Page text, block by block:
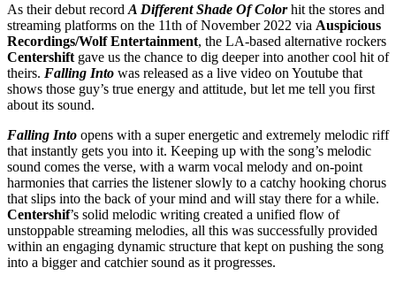
As their debut record A Different Shade Of Colorhit the stores and
streaming platforms on the 11th of November 2022 via Auspicious
Recordings/Wolf Entertainment, the LA-based alternative rockers
Centershift gave us the chance to dig deeper into another cool hit of
theirs. Falling Into was released as a live video on Youtube that
shows those guy’s true energy and attitude, but let me tell you first
about its sound.
Falling Into opens with a super energetic and extremely melodic riff
that instantly gets you into it. Keeping up with the song’s melodic
sound comes the verse, with a warm vocal melody and on-point
harmonies that carries the listener slowly to a catchy hooking chorus
that slips into the back of your mind and will stay there for a while.
Centershif’s solid melodic writing created a unified flow of
unstoppable streaming melodies, all this was successfully provided
within an engaging dynamic structure that kept on pushing the song
into a bigger and catchier sound as it progresses.